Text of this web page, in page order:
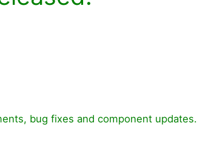
bug fixes and component updates.